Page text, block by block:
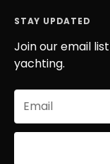
STAY UPDATED
Join our email
yachting.
Email
(Required)